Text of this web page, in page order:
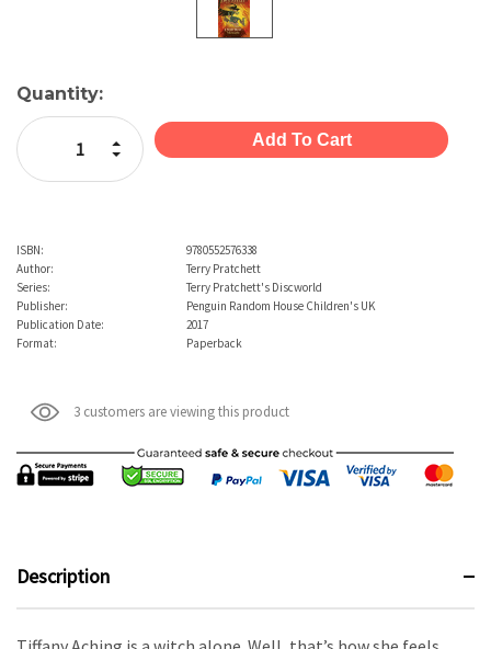
Current
Stock:
Quantity:
Decrease Quantity:
Increase Quantity:
ISBN:
9780552576338
Author:
Terry Pratchett
Series:
Terry Pratchett's Discworld
Publisher:
Penguin Random House Children's UK
Publication Date:
2017
Format:
Paperback
3 customers are viewing this product
Description